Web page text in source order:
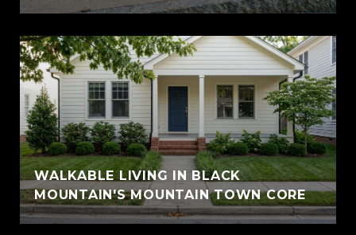
WALKABLE LIVING IN BLACK
MOUNTAIN'S MOUNTAIN TOWN CORE